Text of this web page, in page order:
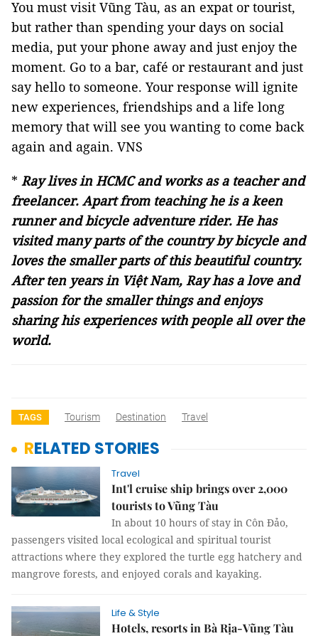
You must visit Vũng Tàu, as an expat or tourist,
but rather than spending your days on social
media, put your phone away and just enjoy the
moment. Go to a bar, café or restaurant and just
say hello to someone. Your response will ignite
new experiences, friendships and a life long
memory that will see you wanting to come back
again and again. VNS
* Ray lives in HCMC and works as a teacher and
freelancer. Apart from teaching he is a keen
runner and bicycle adventure rider. He has
visited many parts of the country by bicycle and
loves the smaller parts of this beautiful country.
After ten years in Việt Nam, Ray has a love and
passion for the smaller things and enjoys
sharing his experiences with people all over the
world.
TAGS Tourism Destination Travel
RELATED STORIES
Travel
Int'l cruise ship brings over 2,000
tourists to Vũng Tàu
In about 10 hours of stay in Côn Đảo,
passengers visited local ecological and spiritual tourist
attractions where they explored the turtle egg hatchery and
mangrove forests, and enjoyed corals and kayaking.
Life & Style
Hotels, resorts in Bà Rịa-Vũng Tàu